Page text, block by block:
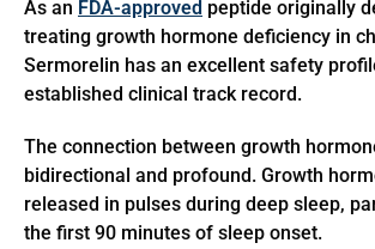
As an FDA-approved peptide originally
treating growth hormone deficiency in
Sermorelin has an excellent safety
established clinical track record.
The connection between growth
bidirectional and profound. Growth
released in pulses during deep sleep,
the first 90 minutes of sleep onset.